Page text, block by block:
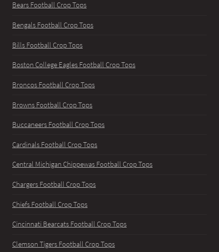
Bears Football Crop Tops
Bengals Football Crop Tops
Bills Football Crop Tops
Boston College Eagles Football Crop Tops
Broncos Football Crop Tops
Browns Football Crop Tops
Buccaneers Football Crop Tops
Cardinals Football Crop Tops
Central Michigan Chippewas Football Crop Tops
Chargers Football Crop Tops
Chiefs Football Crop Tops
Cincinnati Bearcats Football Crop Tops
Clemson Tigers Football Crop Tops